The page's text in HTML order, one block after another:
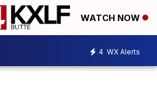
WATCH NOW
4 WX Alerts